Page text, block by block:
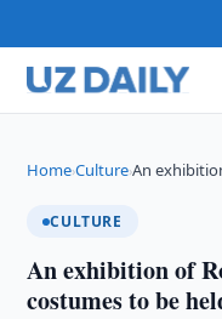
Home›Culture›An
CULTURE
An exhibition of
costumes to be